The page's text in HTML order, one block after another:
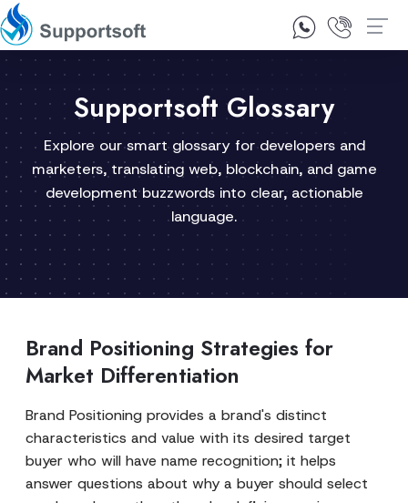
1300 92 10 64
Supportsoft Glossary
Explore our smart glossary for developers and
marketers, translating web, blockchain, and game
development buzzwords into clear, actionable
language.
Brand Positioning Strategies for
Market Differentiation
Brand Positioning provides a brand's distinct
characteristics and value with its desired target
buyer who will have name recognition; it helps
answer questions about why a buyer should select